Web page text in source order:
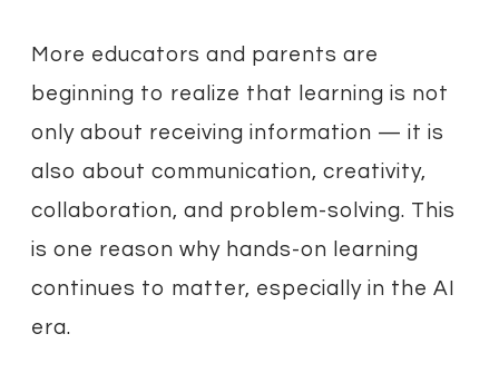
More educators and parents are
beginning to realize that learning is not
only about receiving information — it is
also about communication, creativity,
collaboration, and problem-solving. This
is one reason why hands-on learning
continues to matter, especially in the AI
era.